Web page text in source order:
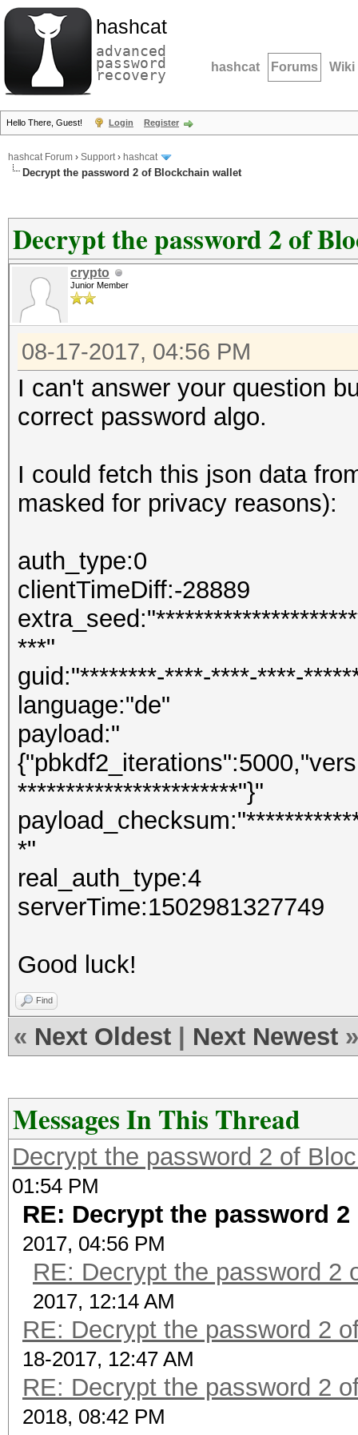
hashcat
advanced
password
recovery hashcat Forums Wiki
Hello There, Guest! Login Register
hashcat Forum › Support› hashcat
Decrypt the password 2 of Blockchain wallet
Decrypt the password 2 of
crypto
Junior Member
08-17-2017, 04:56 PM
I can't answer your question
correct password algo.
I could fetch this json data
masked for privacy reasons):
auth_type:0
clientTimeDiff:-28889
***"
guid:"********-****-****-****-
language:"de"
payload:"
***********************"}"
*"
real_auth_type:4
serverTime:1502981327749
Good luck!
Find
« Next Oldest Next Newest »
Messages In This Thread
Decrypt the password 2 of
01:54 PM
RE: Decrypt the password
2017, 04:56 PM
RE: Decrypt the password 2
2017, 12:14 AM
RE: Decrypt the password 2
18-2017, 12:47 AM
RE: Decrypt the password 2
2018, 08:42 PM